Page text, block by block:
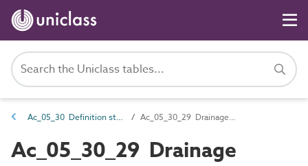
Ac_05_30 Definition stage activities Ac_05_30_29 Drainage adoption agreeing
Ac_05_30_29 Drainage